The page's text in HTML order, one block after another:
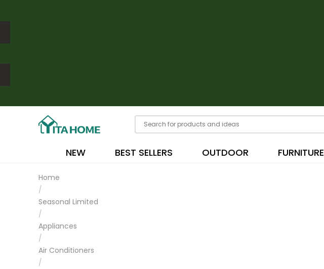
NEW BEST SELLERS OUTDOOR FURNITURE
Home
/
Seasonal Limited
/
Appliances
/
Air Conditioners
/